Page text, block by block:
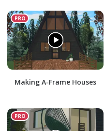
Making A-Frame Houses